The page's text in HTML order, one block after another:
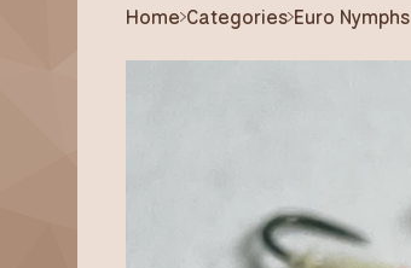
Home Categories Euro Nymphs